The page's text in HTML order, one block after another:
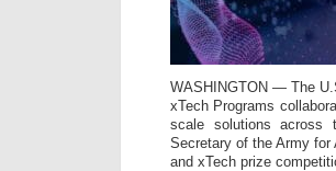
WASHINGTON — The
xTech Programs
scale solutions
Secretary of the Army
and xTech prize